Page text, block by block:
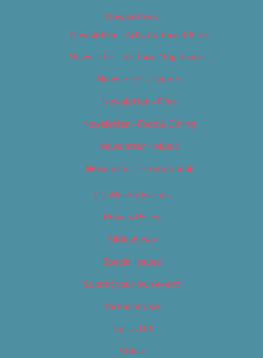
Newsletters
Newsletter – Arts, Culture & Film
Newsletter – Editorial/Top Stories
Newsletter – Events
Newsletter – Film
Newsletter – Food & Dining
Newsletter – Music
Newsletter – Promotional
OC Weekly Events
Privacy Policy
Slideshows
Special Issues
Submit your own event
Terms of Use
Tip Us Off
Video